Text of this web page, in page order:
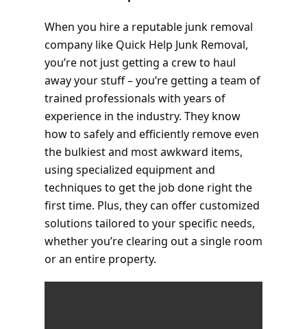
When you hire a reputable junk removal
company like Quick Help Junk Removal,
you’re not just getting a crew to haul
away your stuff – you’re getting a team of
trained professionals with years of
experience in the industry. They know
how to safely and efficiently remove even
the bulkiest and most awkward items,
using specialized equipment and
techniques to get the job done right the
first time. Plus, they can offer customized
solutions tailored to your specific needs,
whether you’re clearing out a single room
or an entire property.